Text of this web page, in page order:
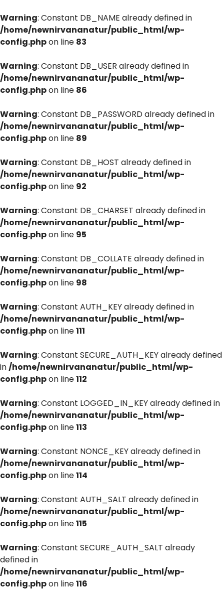
Warning: Constant DB_NAME already defined in
/home/newnirvananatur/public_html/wp-
config.phpon line 83
Warning: Constant DB_USER already defined in
/home/newnirvananatur/public_html/wp-
config.phpon line 86
Warning: Constant DB_PASSWORD already defined in
/home/newnirvananatur/public_html/wp-
config.phpon line 89
Warning: Constant DB_HOST already defined in
/home/newnirvananatur/public_html/wp-
config.phpon line 92
Warning: Constant DB_CHARSET already defined in
/home/newnirvananatur/public_html/wp-
config.phpon line 95
Warning: Constant DB_COLLATE already defined in
/home/newnirvananatur/public_html/wp-
config.phpon line 98
Warning: Constant AUTH_KEY already defined in
/home/newnirvananatur/public_html/wp-
config.phpon line111
Warning: Constant SECURE_AUTH_KEY already defined
in/home/newnirvananatur/public_html/wp-
config.phpon line112
Warning: Constant LOGGED_IN_KEY already defined in
/home/newnirvananatur/public_html/wp-
config.phpon line113
Warning: Constant NONCE_KEY already defined in
/home/newnirvananatur/public_html/wp-
config.phpon line114
Warning: Constant AUTH_SALT already defined in
/home/newnirvananatur/public_html/wp-
config.phpon line115
Warning: Constant SECURE_AUTH_SALT already
defined in
/home/newnirvananatur/public_html/wp-
config.phpon line116